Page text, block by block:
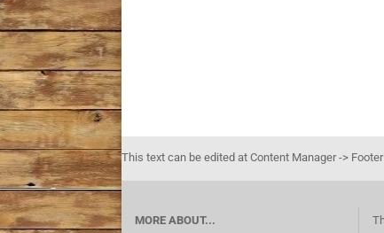
This text can be edited at Content Manager ->
MORE ABOUT...